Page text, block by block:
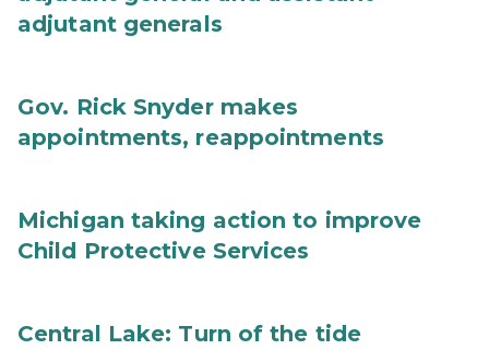
adjutant generals
Gov. Rick Snyder makes
appointments, reappointments
Michigan taking action to improve
Child Protective Services
Central Lake: Turn of the tide